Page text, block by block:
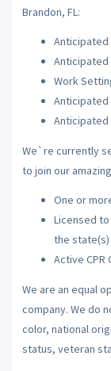
Brandon, FL:
Anticipated
Anticipated
Work
Anticipated
Anticipated
We`re currently
to join our
One or
Licensed to
the
Active
We are an equal
company. We do
color, national
status, veteran